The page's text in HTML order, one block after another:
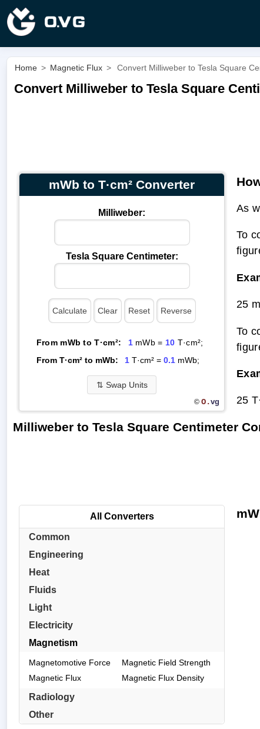
Home > Magnetic Flux > Convert Milliweber to Tesla Square
Convert Milliweber to Tesla Square
mWb to T·cm² Converter
Milliweber:
Tesla Square Centimeter:
From mWb to T·cm²: 1mWb = 10 T·cm²;
From T·cm² to mWb:
1T·cm² = 0.1mWb;
⇅ Swap Units
© O.vg
As
To
25
To
25
Milliweber to Tesla Square Centimeter
All Converters
Common
Engineering
Heat
Fluids
Light
Electricity
Magnetism
Magnetomotive Force
Magnetic Field Strength
Magnetic Flux
Magnetic Flux Density
Radiology
Other